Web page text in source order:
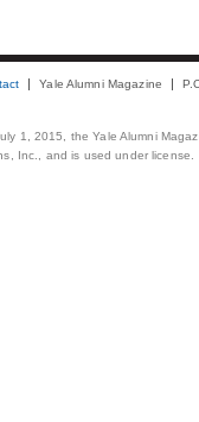
Yale Alumni Magazine
1, 2015, the Yale Alumni
Inc., and is used under license.